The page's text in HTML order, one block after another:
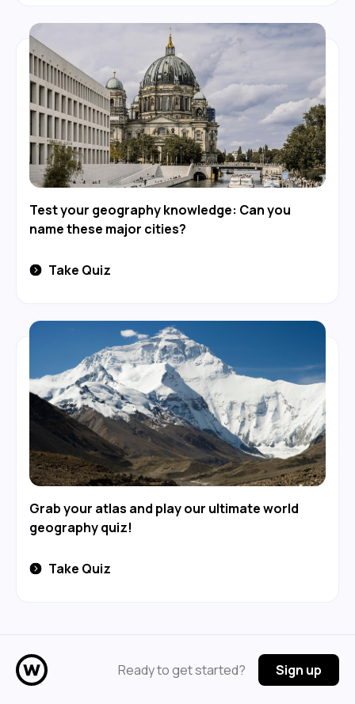
Test your geography knowledge: Can you
name these major cities?
Take Quiz
Grab your atlas and play our ultimate world
geography quiz!
Take Quiz
Ready to get started? Sign up